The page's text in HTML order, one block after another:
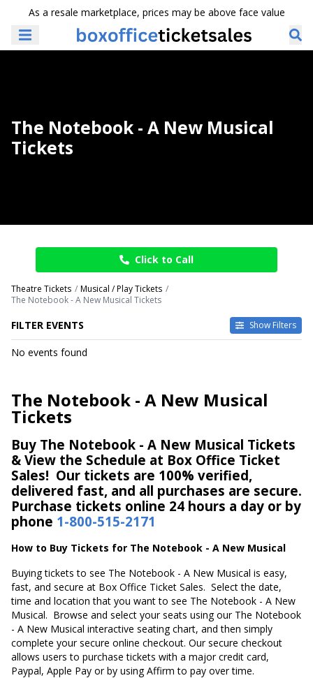
As a resale marketplace, prices may be above face value
The Notebook - A New Musical
Tickets
Click to Call
Theatre Tickets
Musical / Play Tickets
The Notebook - A New Musical Tickets
FILTER EVENTS Show Filters
DATES
This month
Choose dates
No events found
The Notebook - A New Musical
Tickets
Buy The Notebook - A New Musical Tickets
& View the Schedule at Box Office Ticket
Sales! Our tickets are 100% verified,
delivered fast, and all purchases are secure.
Purchase tickets online 24 hours a day or by
phone 1-800-515-2171
How to Buy Tickets for The Notebook - A New Musical
Buying tickets to see The Notebook - A New Musical is easy,
fast, and secure at Box Office Ticket Sales. Select the date,
time and location that you want to see The Notebook - A New
Musical. Browse and select your seats using our The Notebook
- A New Musical interactive seating chart, and then simply
complete your secure online checkout. Our secure checkout
allows users to purchase tickets with a major credit card,
Paypal, Apple Pay or by using Affirm to pay over time.